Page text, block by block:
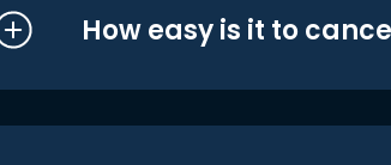
How easy is it to